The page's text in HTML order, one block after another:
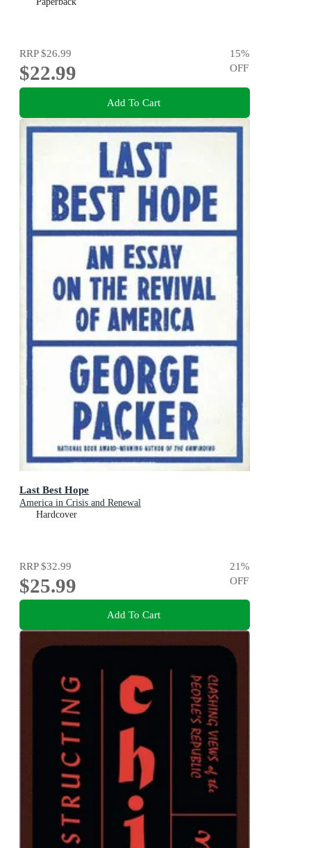
RRP$26.99
$22.99
15%
OFF
Add To Cart
Last Best Hope
America in Crisis and Renewal
Hardcover
RRP$32.99
$25.99
21%
OFF
Add To Cart